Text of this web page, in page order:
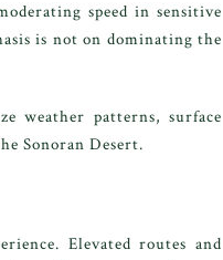
speed in sensitive
is not on dominating the
weather patterns, surface
Sonoran Desert.
Elevated routes and